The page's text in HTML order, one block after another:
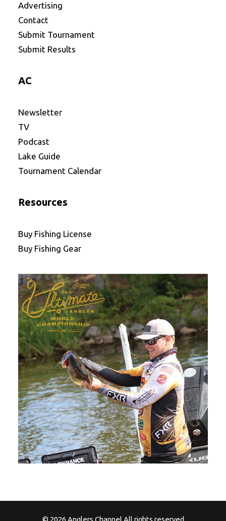
Advertising
Contact
Submit Tournament
Submit Results
AC
Newsletter
TV
Podcast
Lake Guide
Tournament Calendar
Resources
Buy Fishing License
Buy Fishing Gear
© 2026 Anglers Channel All rights reserved